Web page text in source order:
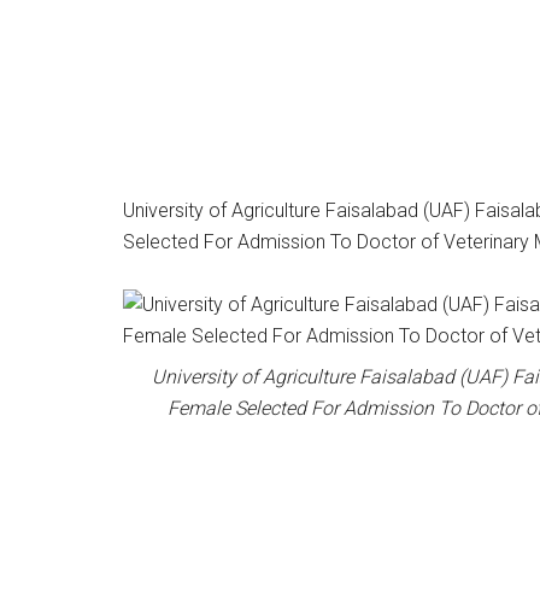
University of Agriculture Faisalabad (UAF)
Selected For Admission To Doctor of Veterinary
University of Agriculture Faisalabad (UAF)
Female Selected For Admission To Doctor